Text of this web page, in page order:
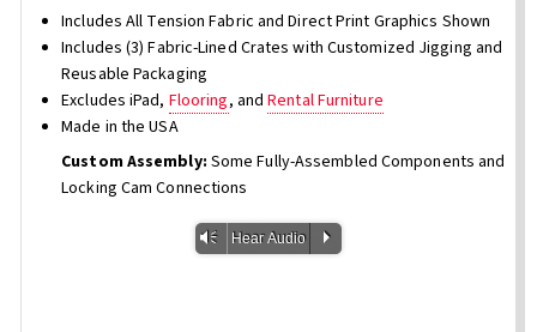
Includes All Tension Fabric and Direct Print Graphics Shown
Includes (3) Fabric-Lined Crates with Customized Jigging and
Reusable Packaging
Excludes iPad, Flooring, andRental Furniture
Made in the USA
Custom Assembly: Some Fully-Assembled Components and
Locking Cam Connections
Vm Hear Audio P